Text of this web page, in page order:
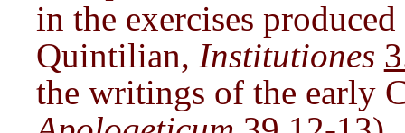
in the exercises
Quintilian, Institutiones
the writings of the early